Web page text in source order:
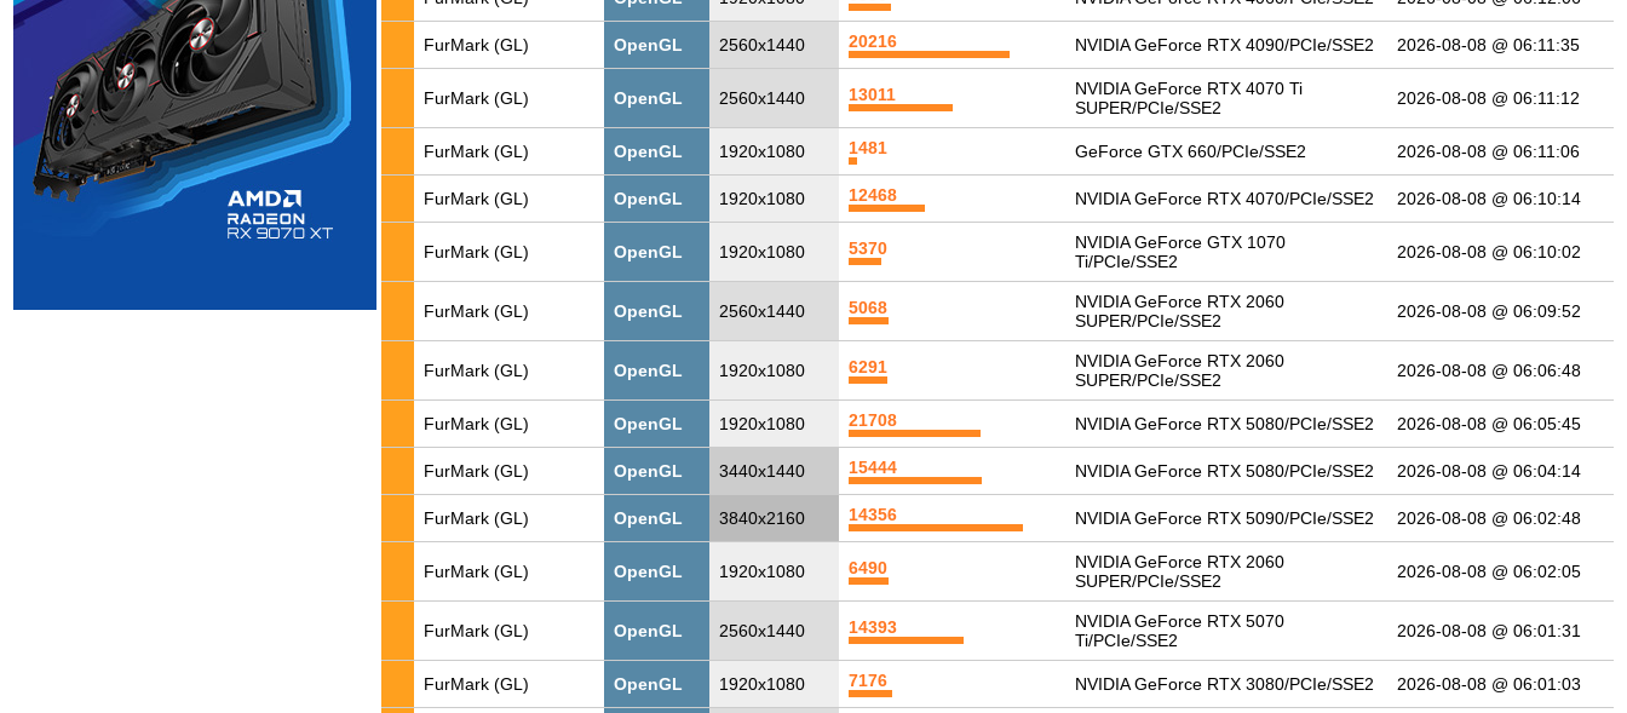
FurMark (GL) OpenGL 2560x1440 20216 NVIDIA GeForce RTX 4090/PCIe/SSE2 2026-08-08 @ 06:11:35
FurMark (GL) OpenGL 2560x1440 13011
NVIDIA GeForce RTX 4070 Ti
SUPER/PCIe/SSE2
2026-08-08 @ 06:11:12
FurMark (GL) OpenGL 1920x1080 1481 GeForce GTX 660/PCIe/SSE2 2026-08-08 @ 06:11:06
FurMark (GL) OpenGL 1920x1080 12468 NVIDIA GeForce RTX 4070/PCIe/SSE2 2026-08-08 @ 06:10:14
FurMark (GL) OpenGL 1920x1080 5370
NVIDIA GeForce GTX 1070
Ti/PCIe/SSE2
2026-08-08 @ 06:10:02
FurMark (GL) OpenGL 2560x1440 5068
NVIDIA GeForce RTX 2060
SUPER/PCIe/SSE2
2026-08-08 @ 06:09:52
FurMark (GL) OpenGL 1920x1080 6291
NVIDIA GeForce RTX 2060
SUPER/PCIe/SSE2
2026-08-08 @ 06:06:48
FurMark (GL) OpenGL 1920x1080 21708 NVIDIA GeForce RTX 5080/PCIe/SSE2 2026-08-08 @ 06:05:45
FurMark (GL) OpenGL 3440x1440 15444 NVIDIA GeForce RTX 5080/PCIe/SSE2 2026-08-08 @ 06:04:14
FurMark (GL) OpenGL 3840x2160 14356 NVIDIA GeForce RTX 5090/PCIe/SSE2 2026-08-08 @ 06:02:48
FurMark (GL) OpenGL 1920x1080 6490
NVIDIA GeForce RTX 2060
SUPER/PCIe/SSE2
2026-08-08 @ 06:02:05
FurMark (GL) OpenGL 2560x1440 14393
NVIDIA GeForce RTX 5070
Ti/PCIe/SSE2
2026-08-08 @ 06:01:31
FurMark (GL) OpenGL 1920x1080 7176 NVIDIA GeForce RTX 3080/PCIe/SSE2 2026-08-08 @ 06:01:03